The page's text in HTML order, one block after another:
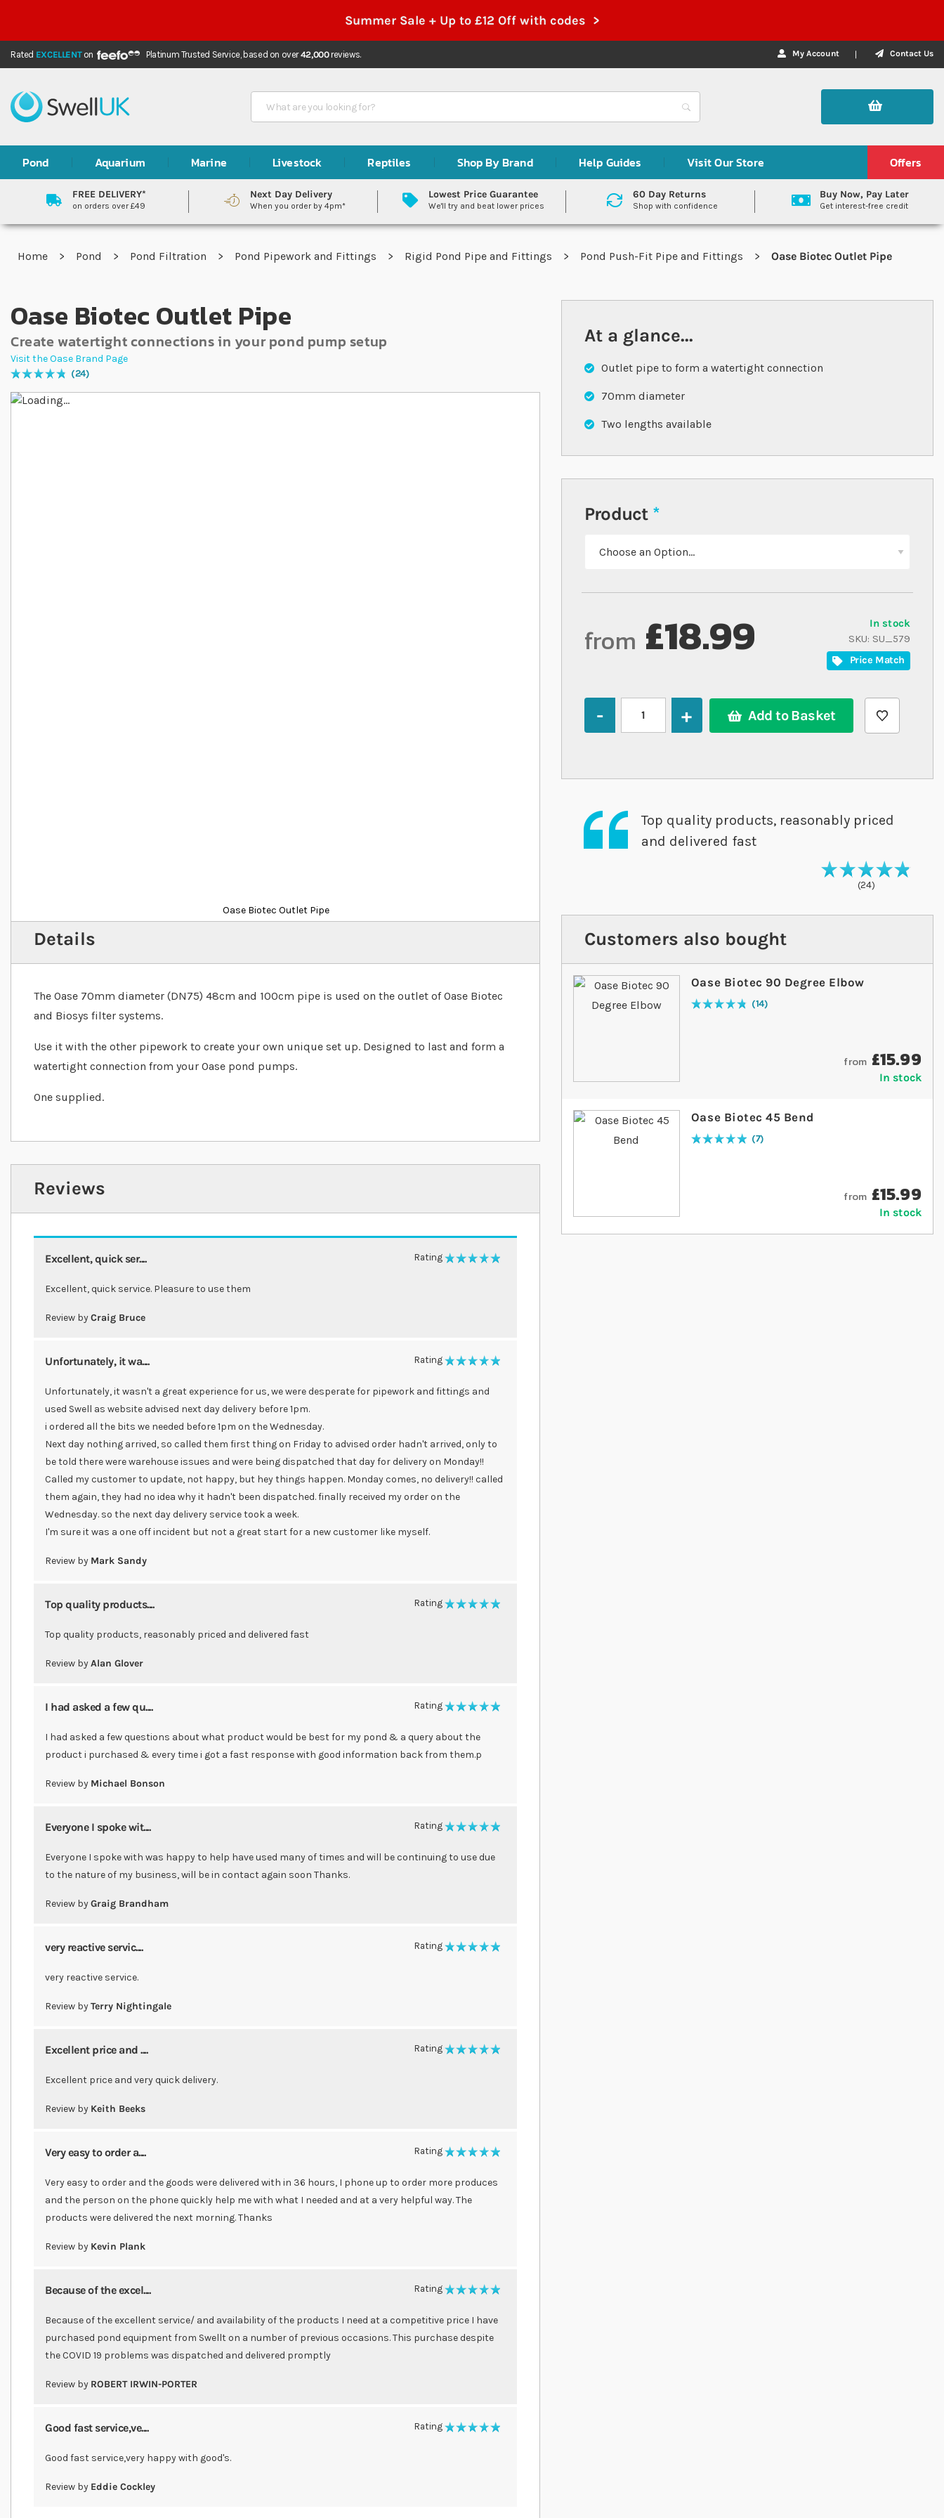
Summer Sale + Up to £12 Off with codes >
Rated EXCELLENTon Platinum Trusted Service, based on over42,000reviews. My Account Contact Us
Search
Pond Aquarium Marine Livestock Reptiles Shop By Brand Help Guides Visit Our Store Offers
FREE DELIVERY*
on orders over £49
Next Day Delivery
When you order by 4pm*
Lowest Price Guarantee
We'll try and beat lower prices
60 Day Returns
Shop with confidence
Buy Now, Pay Later
Get interest-free credit
Home Pond Pond Filtration Pond Pipework and Fittings Rigid Pond Pipe and Fittings Pond Push-Fit Pipe and Fittings Oase Biotec Outlet Pipe
Oase Biotec Outlet Pipe
Create watertight connections in your pond pump setup
Visit the Oase Brand Page
Rating:
98
% of100 24
Skip to the end of the images gallery
Oase Biotec Outlet Pipe
At a glance...
Outlet pipe to form a watertight connection
70mm diameter
Two lengths available
Product
In stock
SKU SU_579
Price Match
from £18.99
Add to Basket
Top quality products, reasonably priced
and delivered fast
98
% of
24
Details
The Oase 70mm diameter (DN75) 48cm and 100cm pipe is used on the outlet of Oase Biotec
and Biosys filter systems.
Use it with the other pipework to create your own unique set up. Designed to last and form a
watertight connection from your Oase pond pumps.
One supplied.
Reviews
Excellent, quick ser.... Rating 100%
Excellent, quick service. Pleasure to use them
Review byCraig Bruce
Unfortunately, it wa.... Rating 100%
Unfortunately, it wasn't a great experience for us, we were desperate for pipework and fittings and
used Swell as website advised next day delivery before 1pm.
i ordered all the bits we needed before 1pm on the Wednesday.
Next day nothing arrived, so called them first thing on Friday to advised order hadn't arrived, only to
be told there were warehouse issues and were being dispatched that day for delivery on Monday!!
Called my customer to update, not happy, but hey things happen. Monday comes, no delivery!! called
them again, they had no idea why it hadn't been dispatched. finally received my order on the
Wednesday. so the next day delivery service took a week.
I'm sure it was a one off incident but not a great start for a new customer like myself.
Review by Mark Sandy
Top quality products.... Rating 100%
Top quality products, reasonably priced and delivered fast
Review byAlan Glover
I had asked a few qu.... Rating 100%
I had asked a few questions about what product would be best for my pond & a query about the
product i purchased & every time i got a fast response with good information back from them.p
Review by Michael Bonson
Everyone I spoke wit.... Rating 100%
Everyone I spoke with was happy to help have used many of times and will be continuing to use due
to the nature of my business, will be in contact again soon Thanks.
Review byGraig Brandham
very reactive servic.... Rating 100%
very reactive service.
Review byTerry Nightingale
Excellent price and .... Rating 100%
Excellent price and very quick delivery.
Review by Keith Beeks
Very easy to order a.... Rating 100%
Very easy to order and the goods were delivered with in 36 hours, I phone up to order more produces
and the person on the phone quickly help me with what I needed and at a very helpful way. The
products were delivered the next morning. Thanks
Review by Kevin Plank
Because of the excel.... Rating 100%
Because of the excellent service/ and availability of the products I need at a competitive price I have
purchased pond equipment from Swellt on a number of previous occasions. This purchase despite
the COVID 19 problems was dispatched and delivered promptly
Review by ROBERT IRWIN-PORTER
Good fast service,ve.... Rating 100%
Good fast service,very happy with good's.
Review by Eddie Cockley
Customers also bought
Oase Biotec 90 Degree Elbow
Rating:
97
% of100 14
from £15.99
In stock
Oase Biotec 45 Bend
Rating:
100
% of100 7
from £15.99
In stock